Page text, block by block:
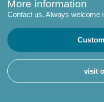
More information
Contact us. Always welcome
visit